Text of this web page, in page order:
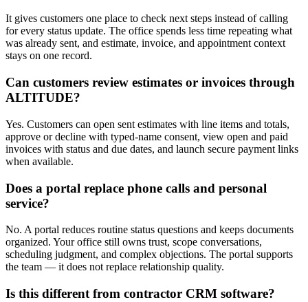
It gives customers one place to check next steps instead of calling
for every status update. The office spends less time repeating what
was already sent, and estimate, invoice, and appointment context
stays on one record.
Can customers review estimates or invoices through
ALTITUDE?
Yes. Customers can open sent estimates with line items and totals,
approve or decline with typed-name consent, view open and paid
invoices with status and due dates, and launch secure payment links
when available.
Does a portal replace phone calls and personal
service?
No. A portal reduces routine status questions and keeps documents
organized. Your office still owns trust, scope conversations,
scheduling judgment, and complex objections. The portal supports
the team — it does not replace relationship quality.
Is this different from contractor CRM software?